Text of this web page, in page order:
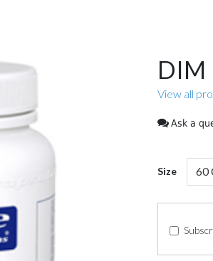
DIM
View all
Ask a
Size